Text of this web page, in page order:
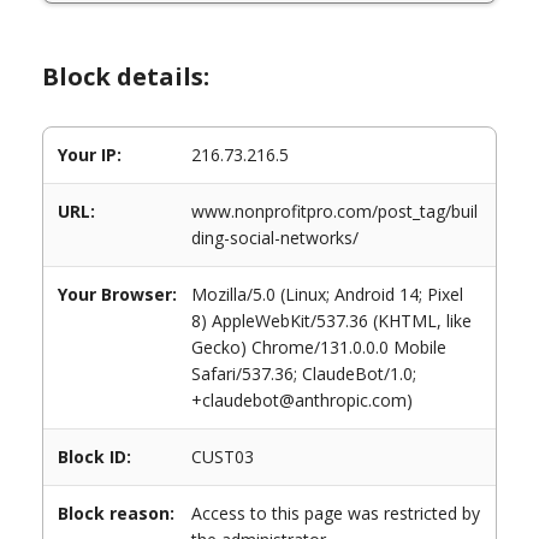
Block details:
Your IP: 216.73.216.5
URL:
www.nonprofitpro.com/post_tag/buil
ding-social-networks/
Your Browser:
Mozilla/5.0 (Linux; Android 14; Pixel
8) AppleWebKit/537.36 (KHTML, like
Gecko) Chrome/131.0.0.0 Mobile
Safari/537.36; ClaudeBot/1.0;
+claudebot@anthropic.com)
Block ID: CUST03
Block reason:
Access to this page was restricted by